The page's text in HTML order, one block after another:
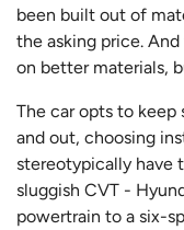
been built out of
the asking price.
on better materials,
The car opts to
and out, choosing
stereotypically have
sluggish CVT -
powertrain to a six-